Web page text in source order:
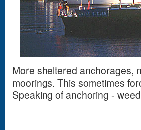
More sheltered anchorages,
moorings. This sometimes
Speaking of anchoring -